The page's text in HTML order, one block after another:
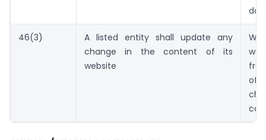
46(3)
A listed entity shall update any
change in the content of its
website